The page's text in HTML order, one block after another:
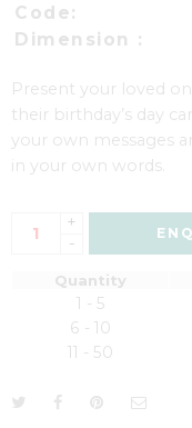
Code:
Dimension :
Present your loved
their birthday’s day
your own messages
in your own words.
+
-
Quantity
1 - 5
6 - 10
11 - 50